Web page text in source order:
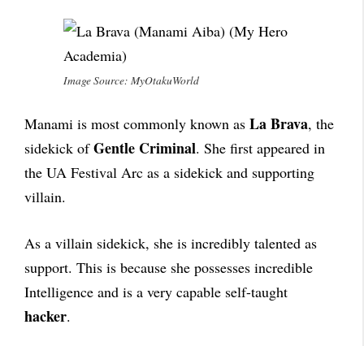
Image Source: MyOtakuWorld
Manami is most commonly known as La Brava, the
sidekick ofGentle Criminal. She first appeared in
the UA Festival Arc as a sidekick and supporting
villain.
As a villain sidekick, she is incredibly talented as
support. This is because she possesses incredible
Intelligence and is a very capable self-taught
hacker.